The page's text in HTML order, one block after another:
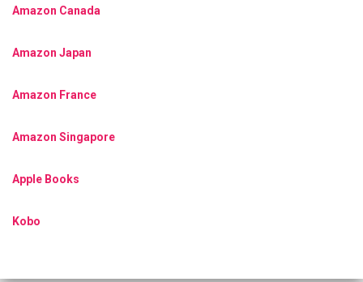
Amazon Canada
Amazon Japan
Amazon France
Amazon Singapore
Apple Books
Kobo